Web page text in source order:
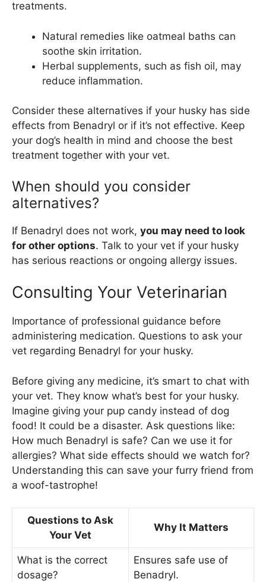
treatments.
Natural remedies like oatmeal baths can
soothe skin irritation.
Herbal supplements, such as fish oil, may
reduce inflammation.
Consider these alternatives if your husky has side
effects from Benadryl or if it’s not effective. Keep
your dog’s health in mind and choose the best
treatment together with your vet.
When should you consider
alternatives?
If Benadryl does not work, you may need to look
for other options. Talk to your vet if your husky
has serious reactions or ongoing allergy issues.
Consulting Your Veterinarian
Importance of professional guidance before
administering medication. Questions to ask your
vet regarding Benadryl for your husky.
Before giving any medicine, it’s smart to chat with
your vet. They know what’s best for your husky.
Imagine giving your pup candy instead of dog
food! It could be a disaster. Ask questions like:
How much Benadryl is safe? Can we use it for
allergies? What side effects should we watch for?
Understanding this can save your furry friend from
a woof-tastrophe!
Questions to Ask
Your Vet
Why It Matters
What is the correct
dosage?
Ensures safe use of
Benadryl.